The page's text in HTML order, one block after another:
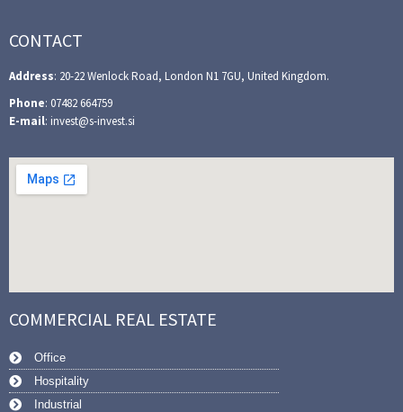
CONTACT
Address: 20-22 Wenlock Road, London N1 7GU, United Kingdom.
Phone: 07482 664759
E-mail: invest@s-invest.si
COMMERCIAL REAL ESTATE
Office
Hospitality
Industrial